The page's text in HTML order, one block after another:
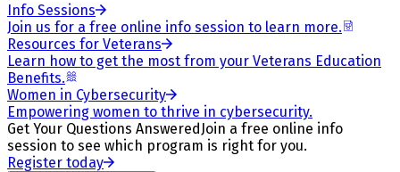
Info Sessions
Join us for a free online info session to learn more.
Resources for Veterans
Learn how to get the most from your Veterans Education
Benefits.
Women in Cybersecurity
Empowering women to thrive in cybersecurity.
Get Your Questions Answered Join a free online info
session to see which program is right for you.
Register today